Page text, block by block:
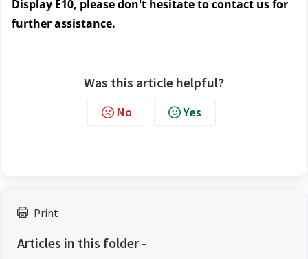
Print
Articles in this folder -
Display E10, please don't hesitate to contact us for
further assistance.
Was this article helpful?
No Yes